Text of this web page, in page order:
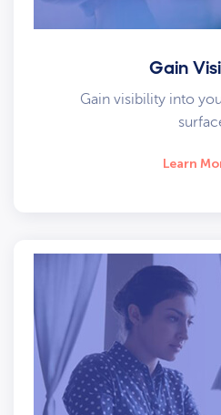
Gain
Gain visibility into
Learn